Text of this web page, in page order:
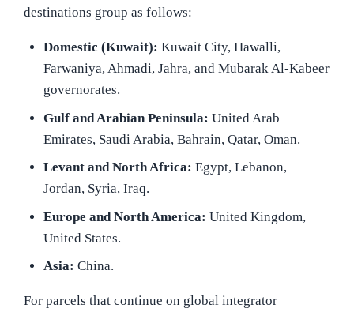
destinations group as follows:
Domestic (Kuwait): Kuwait City, Hawalli,
Farwaniya, Ahmadi, Jahra, and Mubarak Al-Kabeer
governorates.
Gulf and Arabian Peninsula: United Arab
Emirates, Saudi Arabia, Bahrain, Qatar, Oman.
Levant and North Africa: Egypt, Lebanon,
Jordan, Syria, Iraq.
Europe and North America: United Kingdom,
United States.
Asia: China.
For parcels that continue on global integrator